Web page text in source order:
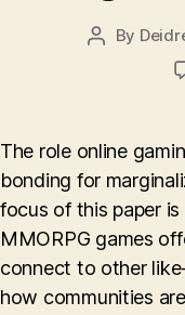
Post
By
The role online
bonding for
focus of this paper
MMORPG games
connect to other
how communities